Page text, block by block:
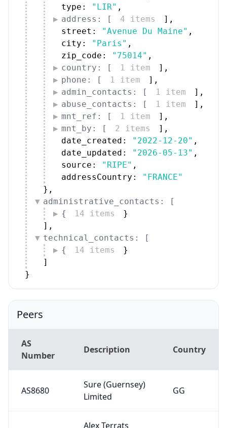
type:
"LIR" ,
address: [
4 items ] ,
street:
"Avenue Du Maine" ,
city:
"Paris" ,
zip_code:
"75014" ,
country: [
1 item ] ,
phone: [
1 item ] ,
admin_contacts: [
1 item ] ,
abuse_contacts: [
1 item ] ,
mnt_ref: [
1 item ] ,
mnt_by: [
2 items ] ,
date_created:
"2022-12-20" ,
date_updated:
"2026-05-13" ,
source:
"RIPE" ,
addressCountry:
"FRANCE"
} ,
administrative_contacts: [
{
14 items
}
] ,
technical_contacts: [
{
14 items
}
]
}
Peers
AS
Number
Description Country
AS8680
Sure (Guernsey)
Limited
GG
Alex Terrats